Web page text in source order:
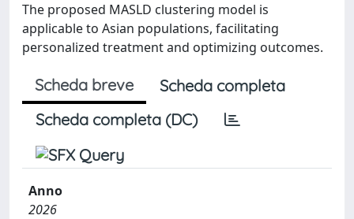
The proposed MASLD clustering model is
applicable to Asian populations, facilitating
personalized treatment and optimizing outcomes.
Scheda breve
Scheda completa
Scheda completa (DC)
Anno
2026